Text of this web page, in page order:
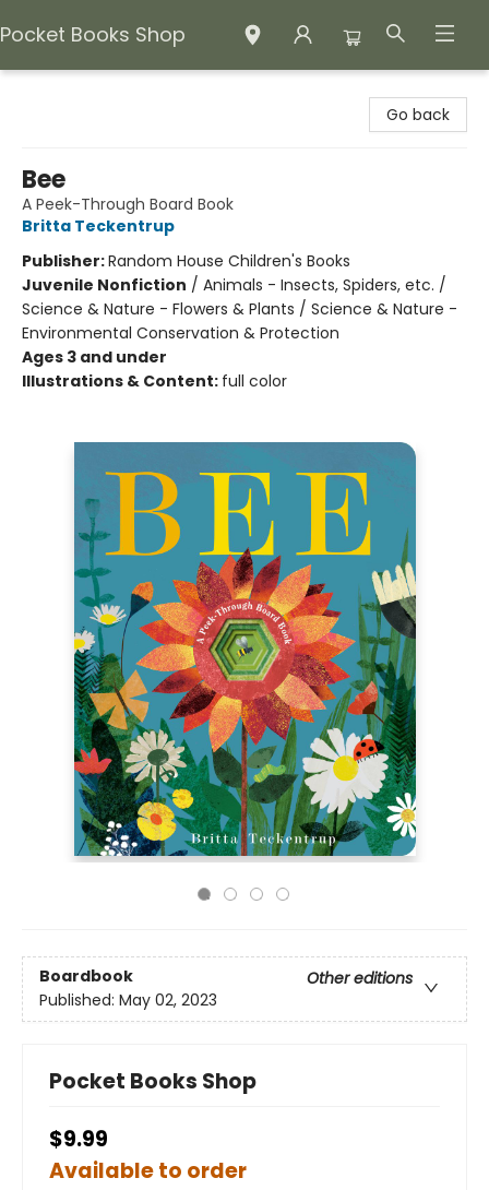
Pocket Books Shop
Go back
Bee
A Peek-Through Board Book
Britta Teckentrup
Publisher:Random House Children's Books
Juvenile Nonfiction / Animals - Insects, Spiders, etc. /
Science & Nature - Flowers & Plants / Science & Nature -
Environmental Conservation & Protection
Ages 3 and under
Illustrations & Content: full color
Boardbook
Other editions
Published: May 02, 2023
Pocket Books Shop
$9.99
Available to order